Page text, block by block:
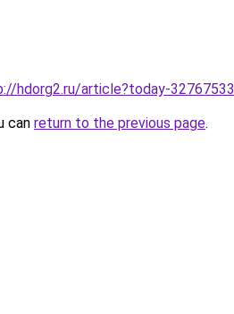
hdorg2.ru/article?today-32767533
can return to the previous page.